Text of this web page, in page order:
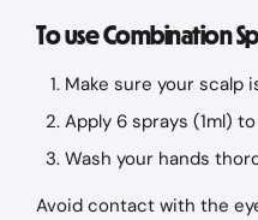
To use Combination
Make sure your scalp
Apply 6 sprays (1ml)
Wash your hands
Avoid contact with the